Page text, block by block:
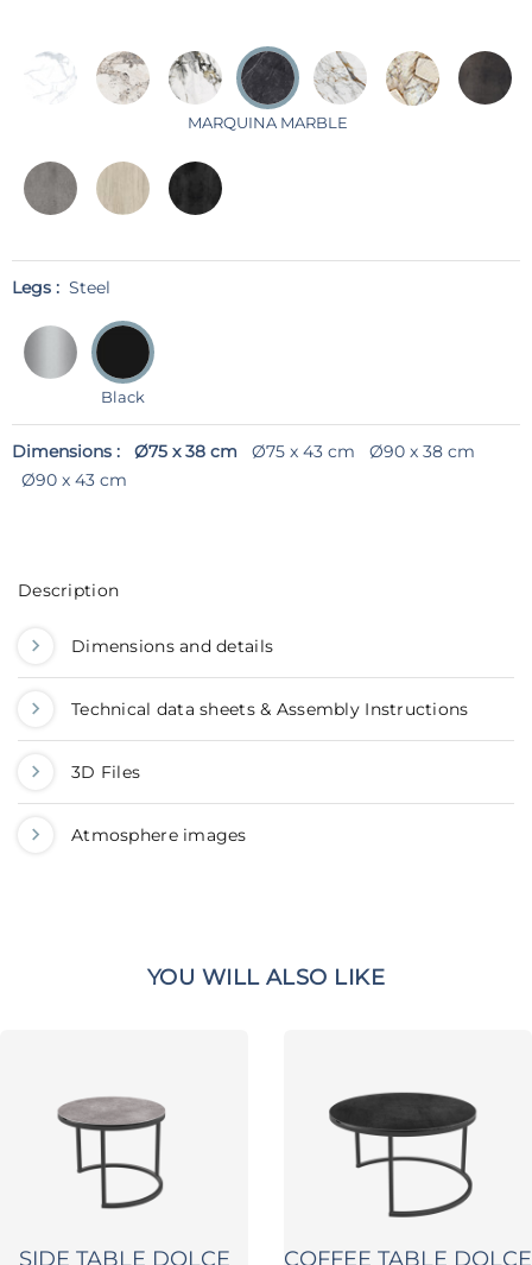
MARQUINA MARBLE
Legs : Steel
Black
Dimensions : Ø75 x 38 cm Ø75 x 43 cm
Ø90 x 38 cm
Ø90 x 43 cm
Description
Dimensions and details
Technical data sheets & Assembly Instructions
3D Files
Atmosphere images
YOU WILL ALSO LIKE
SIDE TABLE DOLCE
COFFEE TABLE DOLCE